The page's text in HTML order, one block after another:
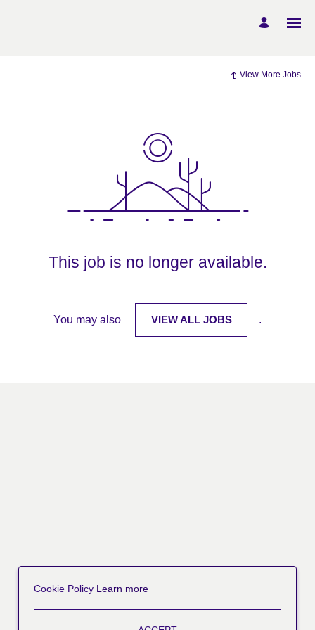
View More Jobs
This job is no longer available.
You may also VIEW ALL JOBS .
Cookie Policy Learn more